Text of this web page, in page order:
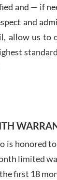
and — if
and
allow us to
is honored
limited
first 18